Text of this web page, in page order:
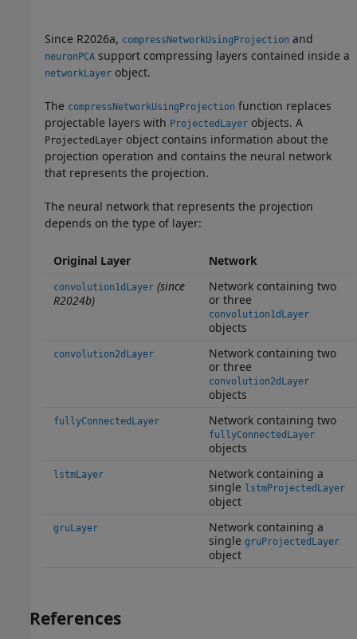
Since R2026a, compressNetworkUsingProjection and
neuronPCA support compressing layers contained inside a
networkLayer object.
The compressNetworkUsingProjection function replaces
projectable layers with ProjectedLayer objects. A
ProjectedLayer object contains information about the
projection operation and contains the neural network
that represents the projection.
The neural network that represents the projection
depends on the type of layer:
Original Layer Network
convolution1dLayer(since
R2024b)
Network containing two
or three
convolution1dLayer
objects
convolution2dLayer
Network containing two
or three
convolution2dLayer
objects
fullyConnectedLayer Network containing two
fullyConnectedLayer
objects
lstmLayer
Network containing a
single lstmProjectedLayer
object
gruLayer
Network containing a
single gruProjectedLayer
object
References